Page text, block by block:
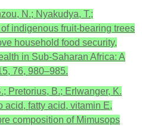
N.; Nyakudya, T.;
indigenous fruit-bearing trees
household food security,
in Sub-Saharan Africa: A
76, 980–985.
Pretorius, B.; Erlwanger, K.
acid, fatty acid, vitamin E,
composition of Mimusops